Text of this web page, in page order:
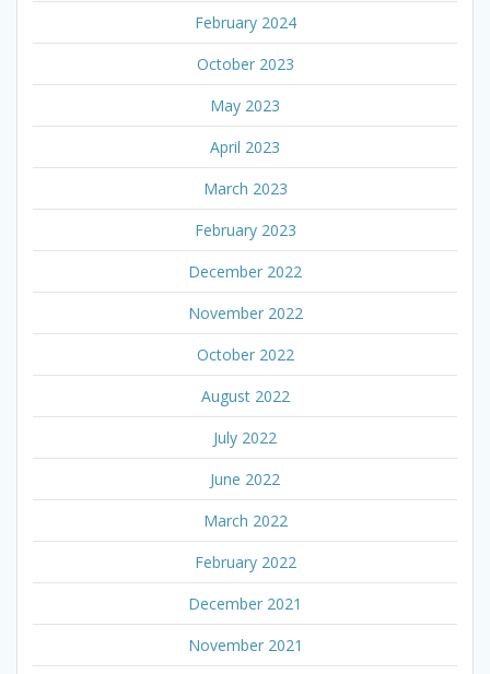
February 2024
October 2023
May 2023
April 2023
March 2023
February 2023
December 2022
November 2022
October 2022
August 2022
July 2022
June 2022
March 2022
February 2022
December 2021
November 2021